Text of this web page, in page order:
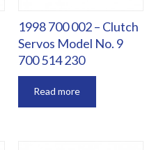
1998 700 002 – Clutch
Servos Model No. 9
700 514 230
Read more